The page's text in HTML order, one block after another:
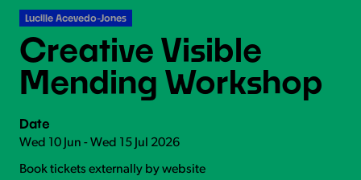
Lucille Acevedo-Jones
Creative Visible
Mending Workshop
Date
Wed 10 Jun - Wed 15 Jul 2026
Book tickets externally by website